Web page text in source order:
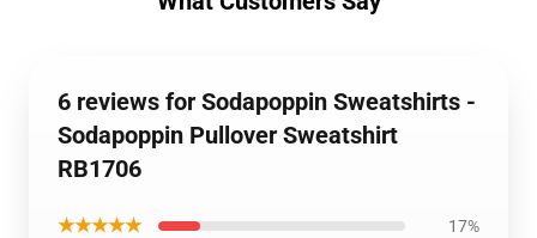
6 reviews for Sodapoppin Sweatshirts -
Sodapoppin Pullover Sweatshirt
RB1706
★★★★★ 17%